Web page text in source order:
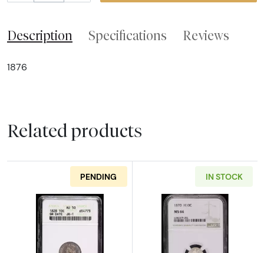
Description Specifications Reviews
1876
Related products
PENDING
Read more about1828 Capped Bust Dimes
IN STOCK
Read more